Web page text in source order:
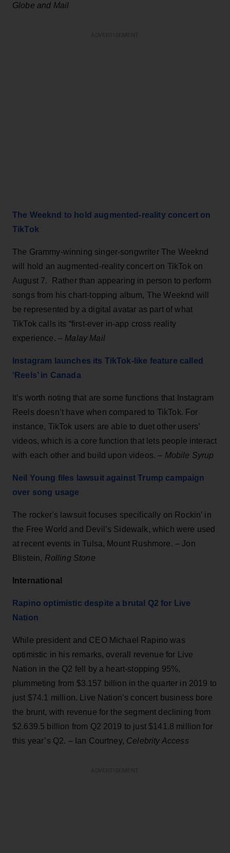
Globe and Mail
The Weeknd to hold augmented-reality concert on
TikTok
The Grammy-winning singer-songwriter The Weeknd
will hold an augmented-reality concert on TikTok on
August 7. Rather than appearing in person to perform
songs from his chart-topping album, The Weeknd will
be represented by a digital avatar as part of what
TikTok calls its “first-ever in-app cross reality
experience. – Malay Mail
Instagram launches its TikTok-like feature called
‘Reels’ in Canada
It’s worth noting that are some functions that Instagram
Reels doesn’t have when compared to TikTok. For
instance, TikTok users are able to duet other users’
videos, which is a core function that lets people interact
with each other and build upon videos. – Mobile Syrup
Neil Young files lawsuit against Trump campaign
over song usage
The rocker's lawsuit focuses specifically on Rockin’ in
the Free World and Devil’s Sidewalk, which were used
at recent events in Tulsa, Mount Rushmore. – Jon
Blistein, Rolling Stone
International
Rapino optimistic despite a brutal Q2 for Live
Nation
While president and CEO Michael Rapino was
optimistic in his remarks, overall revenue for Live
Nation in the Q2 fell by a heart-stopping 95%,
plummeting from $3.157 billion in the quarter in 2019 to
just $74.1 million. Live Nation’s concert business bore
the brunt, with revenue for the segment declining from
$2.639.5 billion from Q2 2019 to just $141.8 million for
this year’s Q2. – Ian Courtney, Celebrity Access